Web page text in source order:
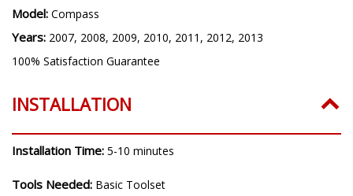
Model: Compass
Years: 2007, 2008, 2009, 2010, 2011, 2012, 2013
100% Satisfaction Guarantee
INSTALLATION
Installation Time: 5-10 minutes
Tools Needed: Basic Toolset